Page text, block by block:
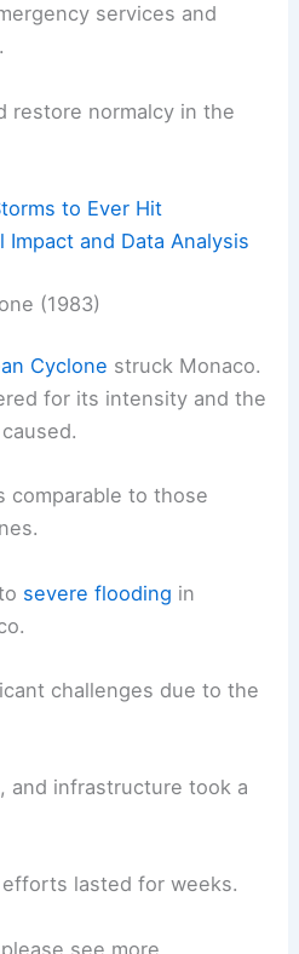
services and
restore normalcy in the
to Ever Hit
and Data Analysis
(1983)
Cyclone struck Monaco.
for its intensity and the
comparable to those
severe flooding in
challenges due to the
and infrastructure took a
lasted for weeks.
see more